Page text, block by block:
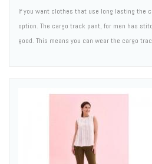
If you want clothes that use long lasting the
option. The cargo track pant, for men has
good. This means you can wear the cargo